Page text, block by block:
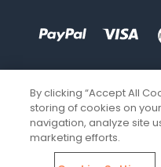
By clicking “Accept All
storing of cookies on
navigation, analyze site
marketing efforts.